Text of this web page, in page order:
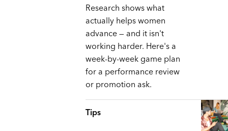
Research shows what
actually helps women
advance — and it isn't
working harder. Here's a
week-by-week game plan
for a performance review
or promotion ask.
Tips